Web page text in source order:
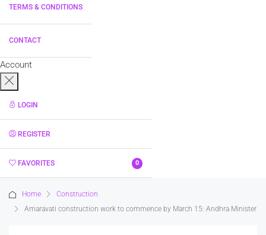
TERMS & CONDITIONS
CONTACT
Account
LOGIN
REGISTER
FAVORITES 0
Home
Construction
Amaravati construction work to commence by March 15: Andhra Minister